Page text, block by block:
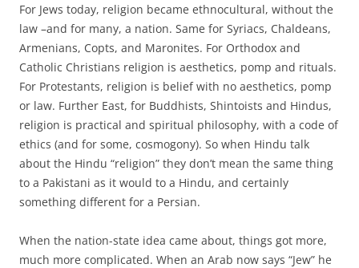
For Jews today, religion became ethnocultural, without the
law –and for many, a nation. Same for Syriacs, Chaldeans,
Armenians, Copts, and Maronites. For Orthodox and
Catholic Christians religion is aesthetics, pomp and rituals.
For Protestants, religion is belief with no aesthetics, pomp
or law. Further East, for Buddhists, Shintoists and Hindus,
religion is practical and spiritual philosophy, with a code of
ethics (and for some, cosmogony). So when Hindu talk
about the Hindu “religion” they don’t mean the same thing
to a Pakistani as it would to a Hindu, and certainly
something different for a Persian.
When the nation-state idea came about, things got more,
much more complicated. When an Arab now says “Jew” he